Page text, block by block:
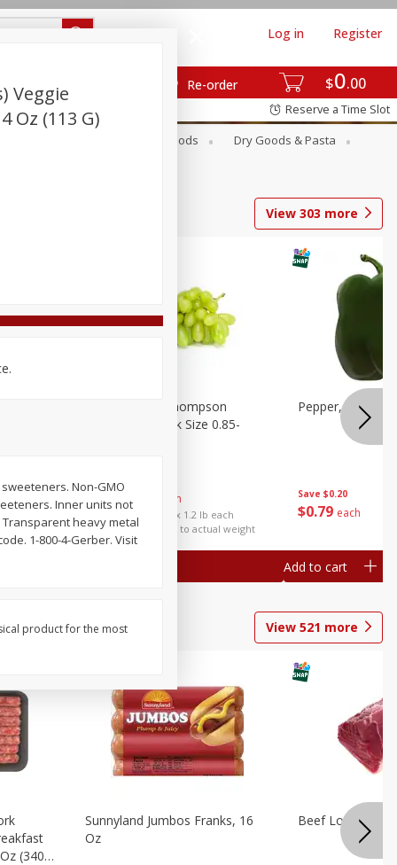
$0 00
Re-order
Log in Register
Reserve a Time Slot
Canned Goods
Dry Goods & Pasta
View 303 more
About $ 2 each
$2.49 per lb. Approx 1.2 lb each
Price may vary due to actual weight
Grapes, No.1 Thompson
Save $0.20
$0 79 each
Pepper, Bell
Add to cart
View 521 more
(340
Sunnyland Jumbos Franks, 16
Oz
Beef London
Veggie
Oz (113 G)
Non-GMO
Inner units not
heavy metal
1-800-4-Gerber. Visit
product for the most